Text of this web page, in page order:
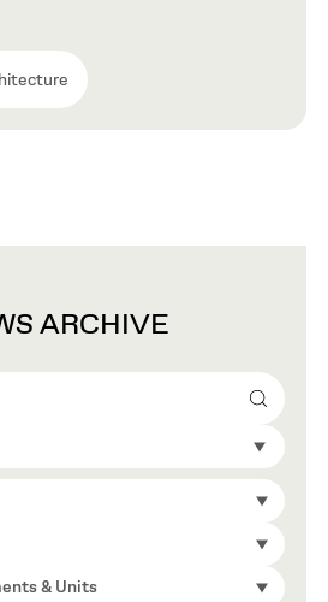
ARCHIVE
Search
& Units